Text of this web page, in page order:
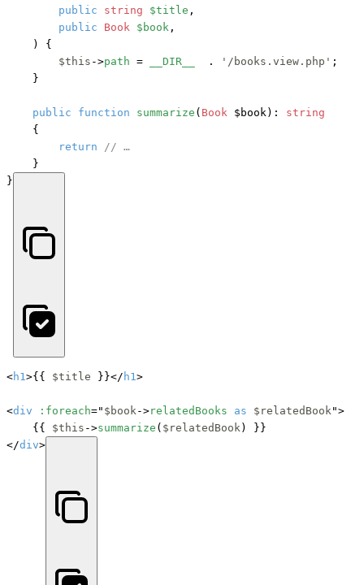
public
string $title ,
public
Book $book ,
) {
$this ->path = __DIR__
  .
'/books.view.php' ;
    }
public function summarize ( Book $book ): string
    {
return
// …
    }
}
<h1 >{{ $title }}</ h1 >
<div :foreach=" $book ->relatedBooks as $relatedBook ">
    {{
$this ->summarize ( $relatedBook ) }}
</div>